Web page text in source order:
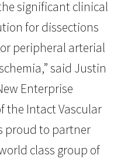
significant clinical
for dissections
peripheral arterial
said Justin
Enterprise
the Intact Vascular
proud to partner
class group of